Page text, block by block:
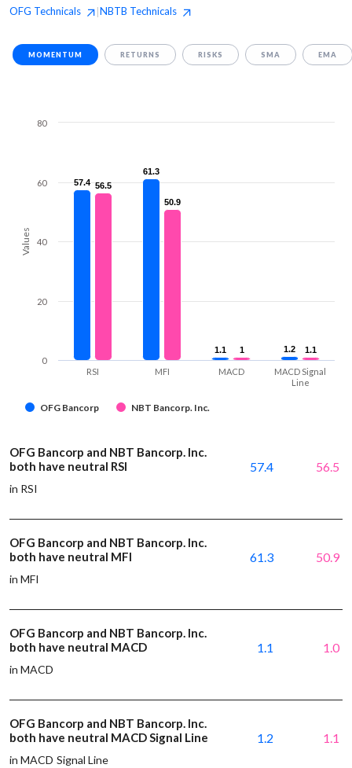
OFG Technicals |NBTB Technicals
MOMENTUM RETURNS RISKS SMA EMA
Values
57.4
57.4
61.3
61.3
1.1
1.1 1.2
1.2
56.5
56.5
50.9
50.9
1
1 1.1
1.1
OFG Bancorp NBT Bancorp. Inc.
RSI MFI MACD
MACD Signal
Line
0
20
40
60
80
OFG Bancorp and NBT Bancorp. Inc.
both have neutral RSI
in RSI
57.4 56.5
OFG Bancorp and NBT Bancorp. Inc.
both have neutral MFI
in MFI
61.3 50.9
OFG Bancorp and NBT Bancorp. Inc.
both have neutral MACD
in MACD
1.1 1.0
OFG Bancorp and NBT Bancorp. Inc.
both have neutral MACD Signal Line
in MACD Signal Line
1.2 1.1